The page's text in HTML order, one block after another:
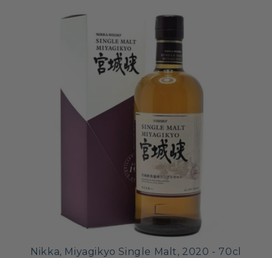
Nikka, Miyagikyo Single Malt, 2020 - 70cl